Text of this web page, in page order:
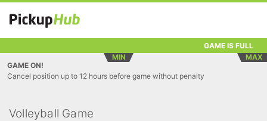
GAME IS FULL
MIN
MAX
GAME ON!
Cancel position up to 12 hours before game without penalty
Volleyball Game